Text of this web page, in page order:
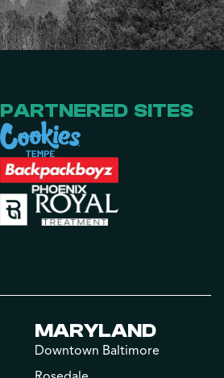
PARTNERED SITES
MARYLAND
Downtown Baltimore